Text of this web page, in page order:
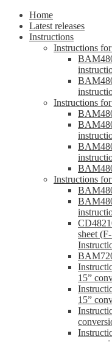
Home
Latest releases
Instructions
Instructions
Instructions
Instructions
sheet
15”
15”